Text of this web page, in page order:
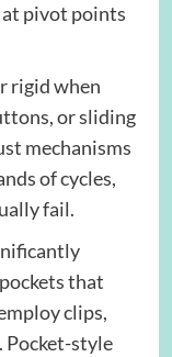
pivot points
rigid when
or sliding
mechanisms
of cycles,
fail.
that
clips,
Pocket-style